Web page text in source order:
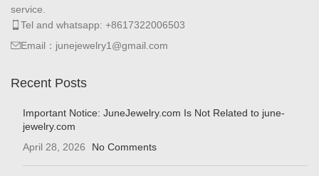
service.
Tel and whatsapp: +8617322006503
Email：junejewelry1@gmail.com
Recent Posts
Important Notice: JuneJewelry.com Is Not Related to june-
jewelry.com
April 28, 2026
No Comments